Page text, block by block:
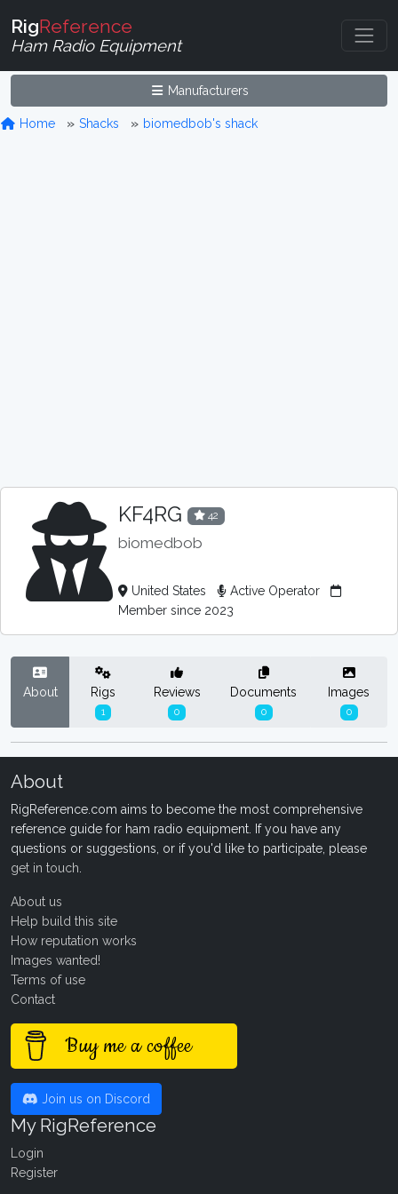
RigReference
Ham Radio Equipment
Manufacturers
Home Shacks biomedbob's shack
KF4RG 42
biomedbob
United States
Active Operator
Member since 2023
About Rigs
1
Reviews
0
Documents
0
Images
0
About
RigReference.com aims to become the most comprehensive
reference guide for ham radio equipment. If you have any
questions or suggestions, or if you'd like to participate, please
get in touch
About us
Help build this site
How reputation works
Images wanted!
Terms of use
Contact
Buy me a coffee
Join us on Discord
My RigReference
Login
Register